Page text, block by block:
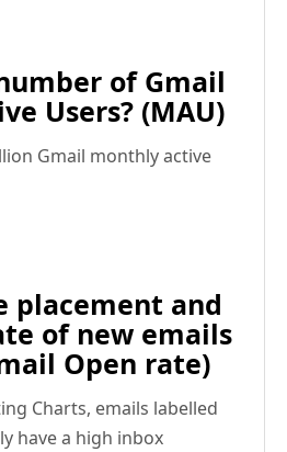
of Gmail
Users? (MAU)
Gmail monthly active
placement and
of new emails
Open rate)
Charts, emails labelled
have a high inbox